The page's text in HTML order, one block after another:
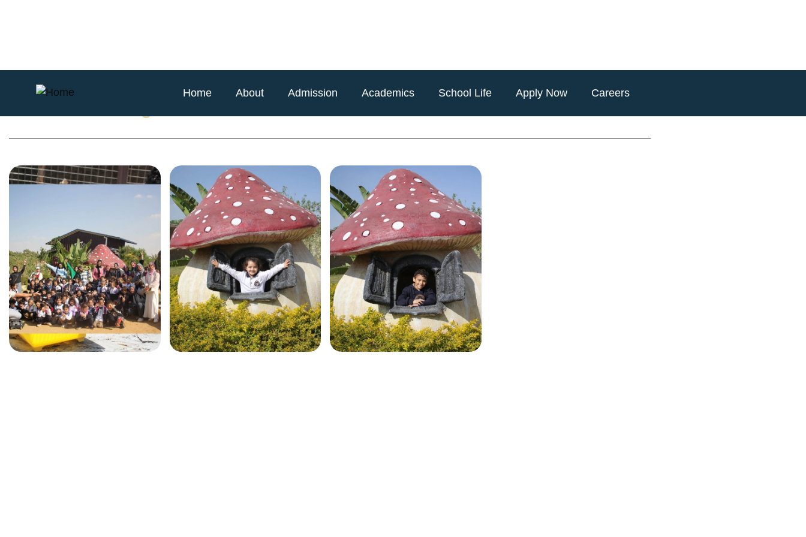
Home About Admission Academics School Life Apply Now Careers